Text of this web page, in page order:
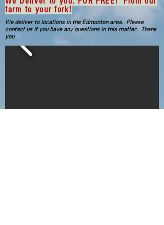
farm to your fork!
We deliver to locations in the Edmonton area. Please
contact us if you have any questions in this matter. Thank
you